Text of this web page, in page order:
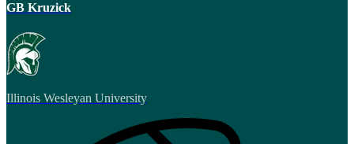
GB Kruzick
Illinois Wesleyan University